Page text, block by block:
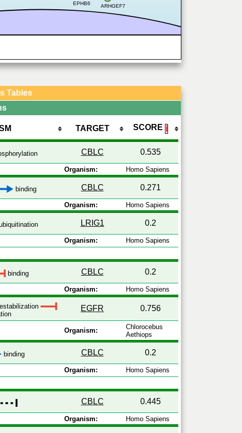
EPHB6 ARHGEF7
Tables
TARGET SCORE ℹ
CBLC 0.535
Organism: Homo Sapiens
binding CBLC 0.271
Organism: Homo Sapiens
LRIG1 0.2
Organism:
Homo Sapiens
binding CBLC 0.2
Organism: Homo Sapiens
EGFR 0.756
Organism:
Chlorocebus
Aethiops
binding CBLC 0.2
Organism:
Homo Sapiens
CBLC 0.445
Organism: Homo Sapiens